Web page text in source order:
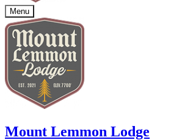
Menu
Mount Lemmon Lodge